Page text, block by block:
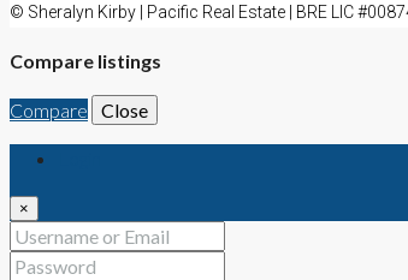
© Sheralyn Kirby | Pacific Real Estate | BRE LIC
Compare listings
Compare Close
×